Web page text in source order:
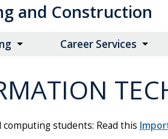
and Construction
Career Services
computing students: Read this